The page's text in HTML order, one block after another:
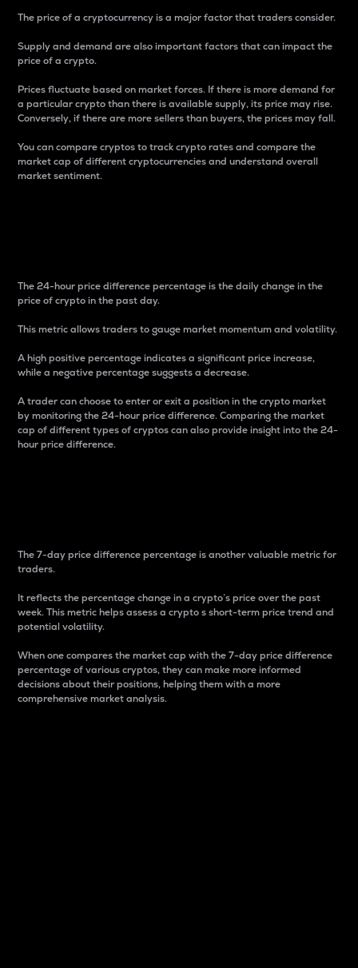
The price of a cryptocurrency is a major factor that traders consider.
Supply and demand are also important factors that can impact the
price of a crypto.
Prices fluctuate based on market forces. If there is more demand for
a particular crypto than there is available supply, its price may rise.
Conversely, if there are more sellers than buyers, the prices may fall.
You can compare cryptos to track crypto rates and compare the
market cap of different cryptocurrencies and understand overall
market sentiment.
The 24-hour price difference percentage is the daily change in the
price of crypto in the past day.
This metric allows traders to gauge market momentum and volatility.
A high positive percentage indicates a significant price increase,
while a negative percentage suggests a decrease.
A trader can choose to enter or exit a position in the crypto market
by monitoring the 24-hour price difference. Comparing the market
cap of different types of cryptos can also provide insight into the 24-
hour price difference.
The 7-day price difference percentage is another valuable metric for
traders.
It reflects the percentage change in a crypto’s price over the past
week. This metric helps assess a crypto s short-term price trend and
potential volatility.
When one compares the market cap with the 7-day price difference
percentage of various cryptos, they can make more informed
decisions about their positions, helping them with a more
comprehensive market analysis.